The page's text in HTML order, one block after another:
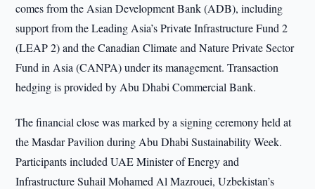
comes from the Asian Development Bank (ADB), including
support from the Leading Asia’s Private Infrastructure Fund 2
(LEAP 2) and the Canadian Climate and Nature Private Sector
Fund in Asia (CANPA) under its management. Transaction
hedging is provided by Abu Dhabi Commercial Bank.
The financial close was marked by a signing ceremony held at
the Masdar Pavilion during Abu Dhabi Sustainability Week.
Participants included UAE Minister of Energy and
Infrastructure Suhail Mohamed Al Mazrouei, Uzbekistan’s